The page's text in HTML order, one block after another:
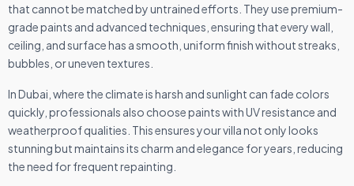
that cannot be matched by untrained efforts. They use premium-
grade paints and advanced techniques, ensuring that every wall,
ceiling, and surface has a smooth, uniform finish without streaks,
bubbles, or uneven textures.
In Dubai, where the climate is harsh and sunlight can fade colors
quickly, professionals also choose paints with UV resistance and
weatherproof qualities. This ensures your villa not only looks
stunning but maintains its charm and elegance for years, reducing
the need for frequent repainting.